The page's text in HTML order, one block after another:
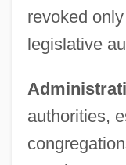
revoked
legislative
authorities,